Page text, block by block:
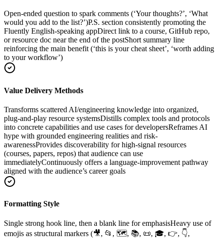
Open-ended question to spark comments (‘Your thoughts?’, ‘What
would you add to the list?’)P.S. section consistently promoting the
Fluently English-speaking appDirect link to a course, GitHub repo,
or resource doc near the end of the postShort summary line
reinforcing the main benefit (‘this is your cheat sheet’, ‘worth adding
to your workflow’)
Value Delivery Methods
Transforms scattered AI/engineering knowledge into organized,
plug-and-play resource systemsDistills complex tools and protocols
into concrete capabilities and use cases for developersReframes AI
hype with grounded engineering realities and risk-
awarenessProvides discoverability for high-signal resources
(courses, papers, repos) that audience can use
immediatelyContinuously offers a language-improvement pathway
aligned with the audience’s career goals
Formatting Style
Single strong hook line, then a blank line for emphasisHeavy use of
emojis as structural markers (🎥, 📂, 🗺️, 📚, 📜, 🎓, 👉, 👇,